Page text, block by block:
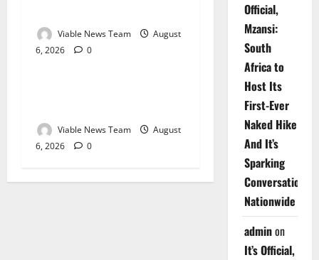
Viable News Team
August
6, 2026
0
Weather
Viable News Team
August
6, 2026
0
Official,
Mzansi:
South
Africa to
Host Its
First-Ever
Naked Hike
And It’s
Sparking
Conversations
Nationwide
adminon
It’s Official,